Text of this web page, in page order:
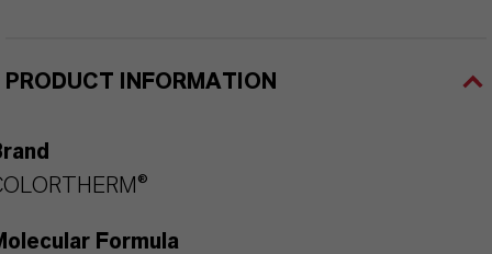
PRODUCT INFORMATION
Formula